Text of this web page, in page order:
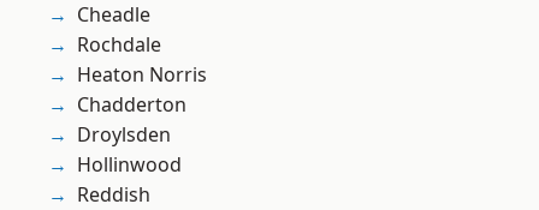
Cheadle
Rochdale
Heaton Norris
Chadderton
Droylsden
Hollinwood
Reddish